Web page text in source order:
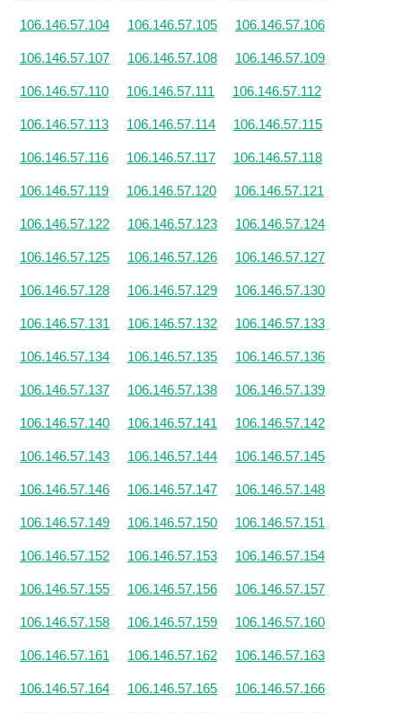
106.146.57.104 106.146.57.105 106.146.57.106
106.146.57.107 106.146.57.108 106.146.57.109
106.146.57.110 106.146.57.111 106.146.57.112
106.146.57.113 106.146.57.114 106.146.57.115
106.146.57.116 106.146.57.117 106.146.57.118
106.146.57.119 106.146.57.120 106.146.57.121
106.146.57.122 106.146.57.123 106.146.57.124
106.146.57.125 106.146.57.126 106.146.57.127
106.146.57.128 106.146.57.129 106.146.57.130
106.146.57.131 106.146.57.132 106.146.57.133
106.146.57.134 106.146.57.135 106.146.57.136
106.146.57.137 106.146.57.138 106.146.57.139
106.146.57.140 106.146.57.141 106.146.57.142
106.146.57.143 106.146.57.144 106.146.57.145
106.146.57.146 106.146.57.147 106.146.57.148
106.146.57.149 106.146.57.150 106.146.57.151
106.146.57.152 106.146.57.153 106.146.57.154
106.146.57.155 106.146.57.156 106.146.57.157
106.146.57.158 106.146.57.159 106.146.57.160
106.146.57.161 106.146.57.162 106.146.57.163
106.146.57.164 106.146.57.165 106.146.57.166